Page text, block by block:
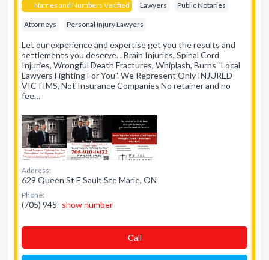
Names and Numbers Verified Lawyers Public Notaries
Attorneys Personal Injury Lawyers
Let our experience and expertise get you the results and
settlements you deserve. . Brain Injuries, Spinal Cord
Injuries, Wrongful Death Fractures, Whiplash, Burns "Local
Lawyers Fighting For You". We Represent Only INJURED
VICTIMS, Not Insurance Companies No retainer and no
fee…
Address:
629 Queen St E Sault Ste Marie, ON
Phone:
(705) 945- show number
Сall